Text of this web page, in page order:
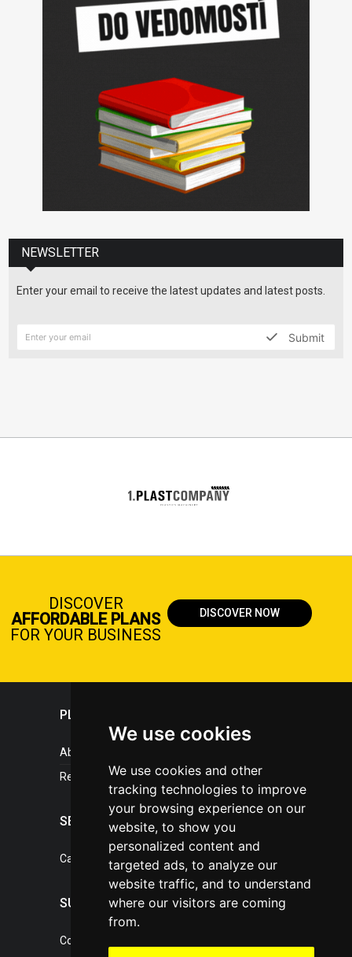
We use cookies
We use cookies and other
tracking technologies to improve
your browsing experience on our
website, to show you
personalized content and
targeted ads, to analyze our
website traffic, and to understand
where our visitors are coming
from.
NEWSLETTER
Enter your email to receive the latest updates and latest posts.
Submit
DISCOVER
AFFORDABLE PLANS
FOR YOUR BUSINESS
DISCOVER NOW
PLASTICPORTAL
About portal
References
SERVICES
Catalogue of our services
SUPPORT
Contact, portal operator